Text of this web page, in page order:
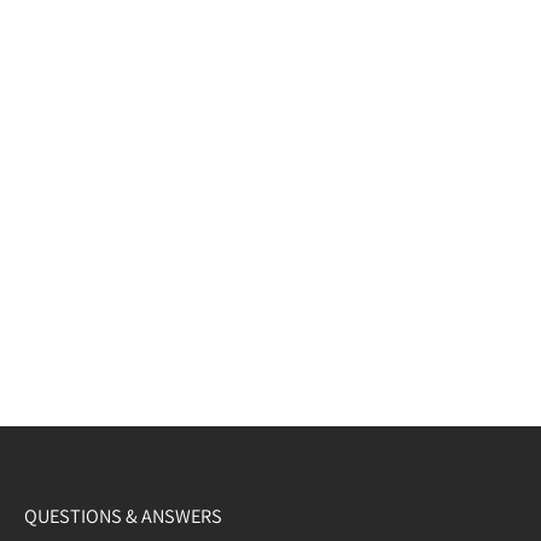
QUESTIONS & ANSWERS